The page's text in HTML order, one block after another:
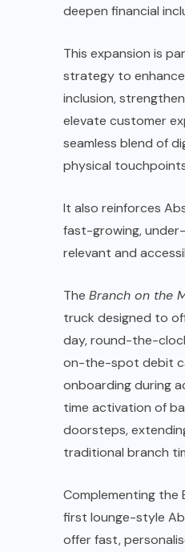
deepen financial
This expansion is
strategy to
inclusion,
elevate customer
seamless blend of
physical
It also reinforces
fast-growing,
relevant and
The Branch on the
truck designed to
day, round-the-
on-the-spot debit
onboarding during
time activation of
doorsteps,
traditional branch
Complementing the
first lounge-style
offer fast,